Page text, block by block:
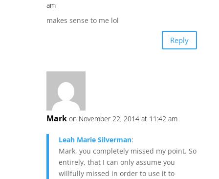
am
makes sense to me lol
Reply
Mark on November 22, 2014 at 11:42 am
Leah Marie Silverman:
Mark, you completely missed my point. So
entirely, that I can only assume you
willfully missed in order to use it to